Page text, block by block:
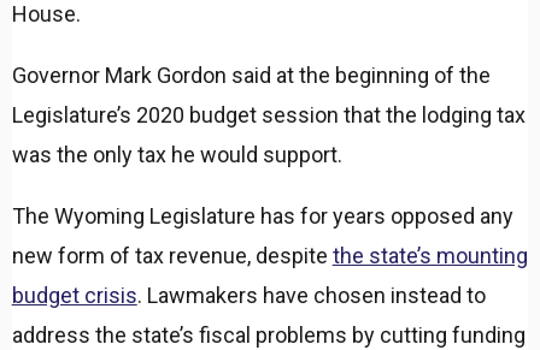
House.
Governor Mark Gordon said at the beginning of the
Legislature’s 2020 budget session that the lodging tax
was the only tax he would support.
The Wyoming Legislature has for years opposed any
new form of tax revenue, despite the state’s mounting
budget crisis. Lawmakers have chosen instead to
address the state’s fiscal problems by cutting funding